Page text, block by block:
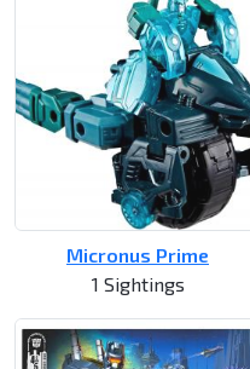
Micronus Prime
1 Sightings